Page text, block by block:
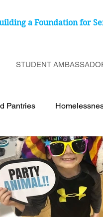
a Foundation for
STUDENT
Pantries
Treatment Paitents
Filler Degenerative